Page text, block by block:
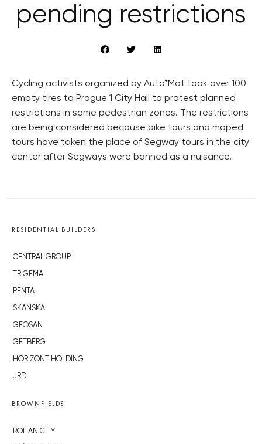
pending restrictions
Cycling activists organized by Auto*Mat took over 100
empty tires to Prague 1 City Hall to protest planned
restrictions in some pedestrian zones. The restrictions
are being considered because bike tours and moped
tours have taken the place of Segway tours in the city
center after Segways were banned as a nuisance.
RESIDENTIAL BUILDERS
CENTRAL GROUP
TRIGEMA
PENTA
SKANSKA
GEOSAN
GETBERG
HORIZONT HOLDING
JRD
BROWNFIELDS
ROHAN CITY